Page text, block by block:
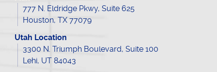
777 N. Eldridge Pkwy, Suite 625
Houston, TX 77079
Utah Location
3300 N. Triumph Boulevard, Suite 100
Lehi, UT 84043